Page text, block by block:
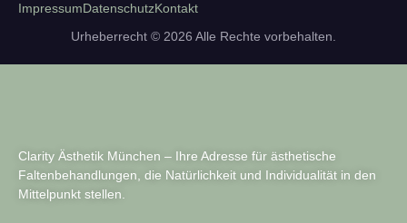
ImpressumDatenschutzKontakt
Urheberrecht © 2026 Alle Rechte vorbehalten.
Clarity Ästhetik München – Ihre Adresse für ästhetische
Faltenbehandlungen, die Natürlichkeit und Individualität in den
Mittelpunkt stellen.